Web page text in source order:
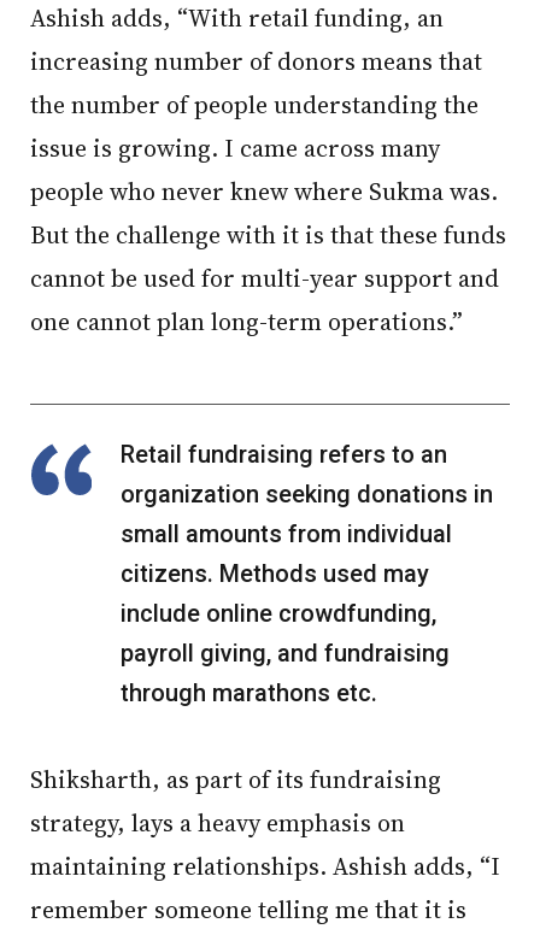
Ashish adds, “With retail funding, an
increasing number of donors means that
the number of people understanding the
issue is growing. I came across many
people who never knew where Sukma was.
But the challenge with it is that these funds
cannot be used for multi-year support and
one cannot plan long-term operations.”
Retail fundraising refers to an
organization seeking donations in
small amounts from individual
citizens. Methods used may
include online crowdfunding,
payroll giving, and fundraising
through marathons etc.
Shiksharth, as part of its fundraising
strategy, lays a heavy emphasis on
maintaining relationships. Ashish adds, “I
remember someone telling me that it is